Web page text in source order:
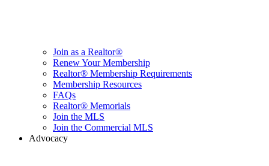
Join as a Realtor®
Renew Your Membership
Realtor® Membership Requirements
Membership Resources
FAQs
Realtor® Memorials
Join the MLS
Join the Commercial MLS
Advocacy